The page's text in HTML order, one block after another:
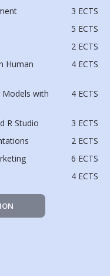
3 ECTS
5 ECTS
2 ECTS
Human
4 ECTS
Models with
4 ECTS
R Studio
3 ECTS
2 ECTS
6 ECTS
4 ECTS